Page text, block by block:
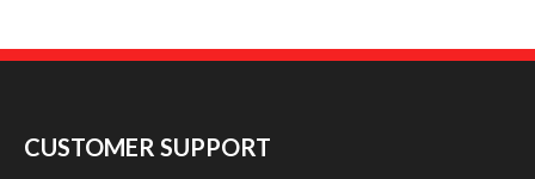
CUSTOMER SUPPORT